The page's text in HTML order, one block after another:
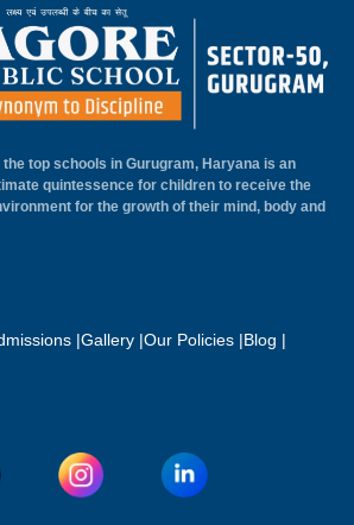
the top schools in Gurugram, Haryana is an
quintessence for children to receive the
for the growth of their mind, body and
|Gallery |Our Policies |Blog |